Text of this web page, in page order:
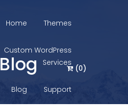
Home Themes
Custom WordPress
Services
Blog Support
(0)
Blog